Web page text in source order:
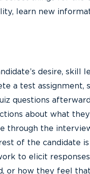
learn new
desire, skill
a test assignment,
questions
about what
through the
of the candidate
to elicit
or how they feel